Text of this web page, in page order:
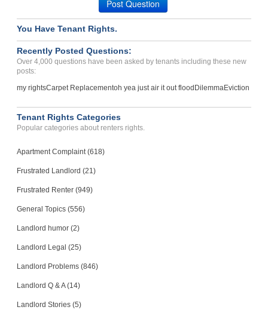
Case Number 23-7919
Rent Is To High, Will Not...
PHOENIX, Arizona - 85032
Case Number 24-0566
Post Question
You Have Tenant Rights.
Recently Posted Questions:
Over 4,000 questions have been asked by tenants including these new
posts:
my rightsCarpet Replacementoh yea just air it out flood DilemmaEviction
Tenant Rights Categories
Popular categories about renters rights.
Apartment Complaint (618)
Frustrated Landlord (21)
Frustrated Renter (949)
General Topics (556)
Landlord humor (2)
Landlord Legal (25)
Landlord Problems (846)
Landlord Q & A (14)
Landlord Stories (5)